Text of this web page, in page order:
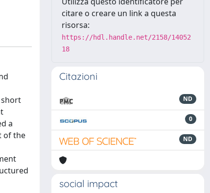
short
a
of the
citare o creare un link a questa
risorsa:
https://hdl.handle.net/2158/14052
18
Citazioni
ND
0
ND
social impact